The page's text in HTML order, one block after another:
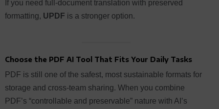
If you need full-document translation with preserved
formatting, UPDF is a stronger option.
Choose the PDF AI Tool That Fits Your Daily Tasks
PDF is still one of the safest, most sustainable formats for
storage and cross-team sharing. When you combine
PDF’s “controllable and preservable” nature with AI’s